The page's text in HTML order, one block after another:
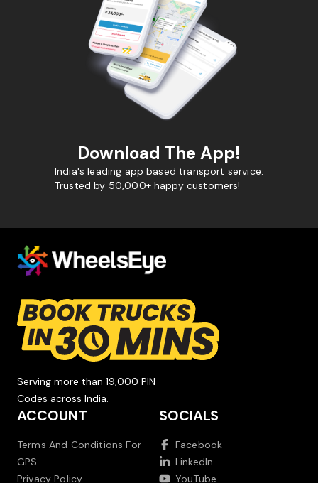
Download The App!
India's leading app based transport service.
Trusted by 50,000+ happy customers!
Serving more than 19,000 PIN
Codes across India.
ACCOUNT
Terms And Conditions For
GPS
Privacy Policy
SOCIALS
Facebook
LinkedIn
YouTube